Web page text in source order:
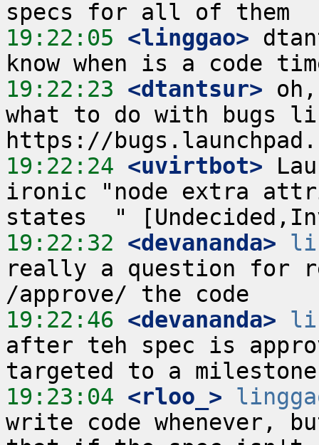
19:22:05 <linggao>
19:22:23 <dtantsur>
what to do with bugs
19:22:24 <uvirtbot>
ironic "node extra
19:22:32 <devananda>
really a question for
19:22:46 <devananda>
after teh spec is
19:23:04 <rloo_>
write code whenever,